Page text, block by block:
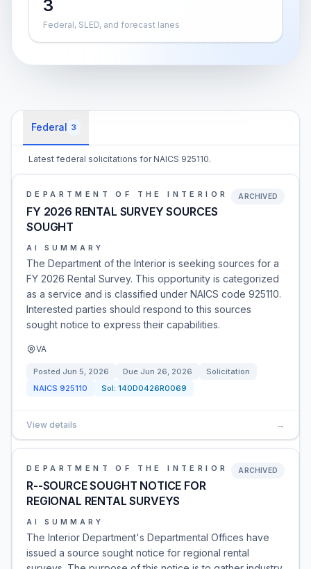
3
Federal, SLED, and forecast lanes
Federal 3
Latest federal solicitations for NAICS 925110.
DEPARTMENT OF THE INTERIOR
FY 2026 RENTAL SURVEY SOURCES
SOUGHT
ARCHIVED
AI SUMMARY
The Department of the Interior is seeking sources for a
FY 2026 Rental Survey. This opportunity is categorized
as a service and is classified under NAICS code 925110.
Interested parties should respond to this sources
sought notice to express their capabilities.
VA
Posted Jun 5, 2026 Due Jun 26, 2026
Solicitation
NAICS 925110 Sol: 140D0426R0069
View details →
DEPARTMENT OF THE INTERIOR
R--SOURCE SOUGHT NOTICE FOR
REGIONAL RENTAL SURVEYS
ARCHIVED
AI SUMMARY
The Interior Department's Departmental Offices have
issued a source sought notice for regional rental